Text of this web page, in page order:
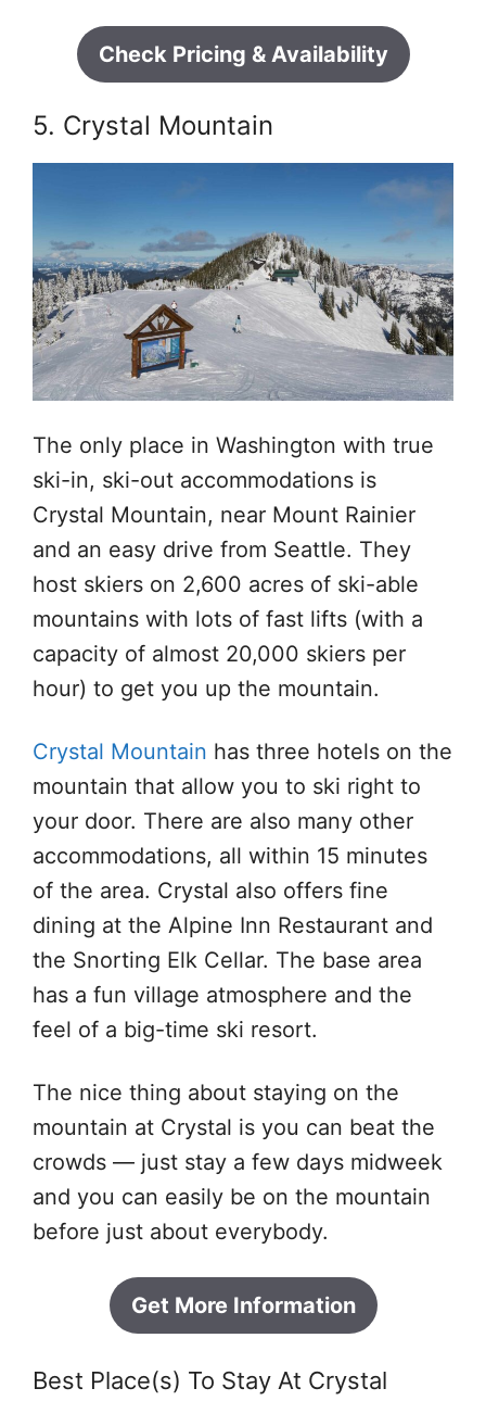
Check Pricing & Availability
5. Crystal Mountain
The only place in Washington with true
ski-in, ski-out accommodations is
Crystal Mountain, near Mount Rainier
and an easy drive from Seattle. They
host skiers on 2,600 acres of ski-able
mountains with lots of fast lifts (with a
capacity of almost 20,000 skiers per
hour) to get you up the mountain.
Crystal Mountain has three hotels on the
mountain that allow you to ski right to
your door. There are also many other
accommodations, all within 15 minutes
of the area. Crystal also offers fine
dining at the Alpine Inn Restaurant and
the Snorting Elk Cellar. The base area
has a fun village atmosphere and the
feel of a big-time ski resort.
The nice thing about staying on the
mountain at Crystal is you can beat the
crowds — just stay a few days midweek
and you can easily be on the mountain
before just about everybody.
Get More Information
Best Place(s) To Stay At Crystal